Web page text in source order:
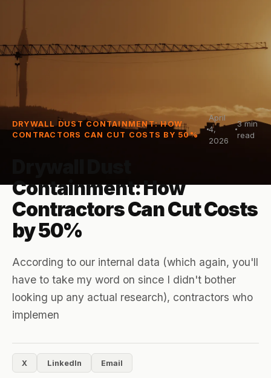
DRYWALL DUST CONTAINMENT: HOW
CONTRACTORS CAN CUT COSTS BY 50%
April
4,
2026
3min
read
Containment: How
Contractors Can Cut Costs
by 50%
According to our internal data (which again, you'll
have to take my word on since I didn't bother
looking up any actual research), contractors who
implemen
X LinkedIn Email